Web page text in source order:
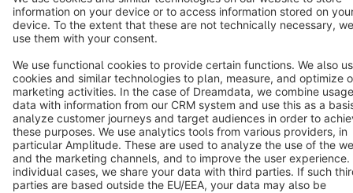
Terms & Conditions Privacy Legal notice
Cookie settings
Copyright © shopware AG - All rights reserved
Notice: * All prices are quoted net of the statutory value-added tax